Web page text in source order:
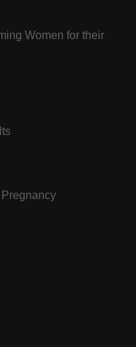
Women for their